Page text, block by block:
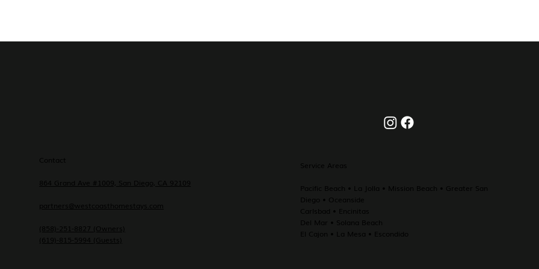
Contact
864 Grand Ave #1009, San Diego, CA 92109
partners@westcoasthomestays.com
(858)-251-8827 (Owners)
(619)-815-5994 (Guests)
Service Areas
Pacific Beach • La Jolla • Mission Beach • Greater San
Diego
• Oceanside
Carlsbad •
Encinitas
Del Mar • Solana Beach
El Cajon • La Mesa • Escondido